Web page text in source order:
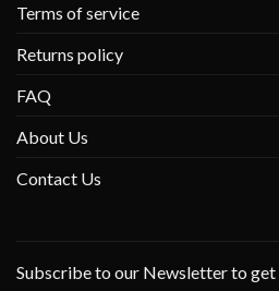
Terms of service
Returns policy
FAQ
About Us
Contact Us
Subscribe to our Newsletter to